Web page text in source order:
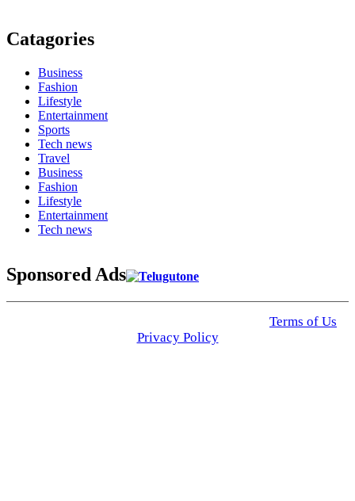
Catagories
Business
Fashion
Lifestyle
Entertainment
Sports
Tech news
Travel
Business
Fashion
Lifestyle
Entertainment
Tech news
Sponsored Ads
Terms of Us
Privacy Policy